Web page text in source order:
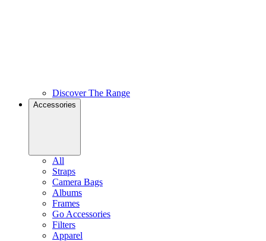
Discover The Range
Accessories
All
Straps
Camera Bags
Albums
Frames
Go Accessories
Filters
Apparel